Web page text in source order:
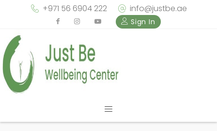
+971 56 6904 222 info@justbe.ae
Sign In